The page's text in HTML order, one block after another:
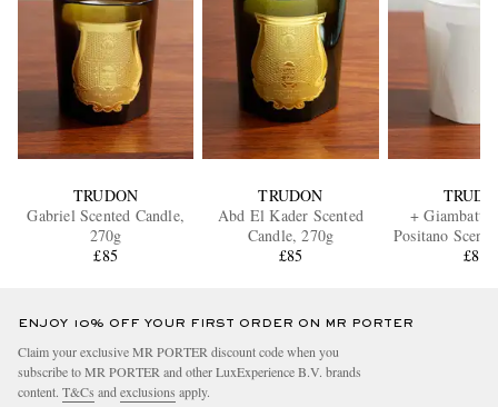
TRUDON
Gabriel Scented Candle,
270g
£85
TRUDON
Abd El Kader Scented
Candle, 270g
£85
+
Positano
270g
£85
ENJOY 10% OFF YOUR FIRST ORDER ON MR PORTER
Claim your exclusive MR PORTER discount code when you
subscribe to MR PORTER and other LuxExperience B.V. brands
content. T&Cs and exclusions apply.